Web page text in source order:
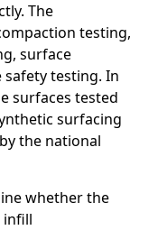
The
testing,
surface
testing. In
surfaces tested
surfacing
the national
whether the
infill